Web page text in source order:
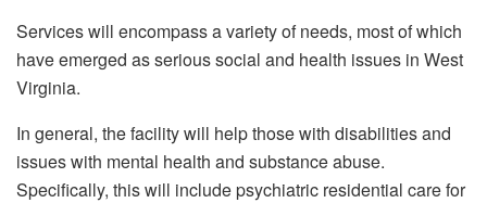
Services will encompass a variety of needs, most of which
have emerged as serious social and health issues in West
Virginia.
In general, the facility will help those with disabilities and
issues with mental health and substance abuse.
Specifically, this will include psychiatric residential care for